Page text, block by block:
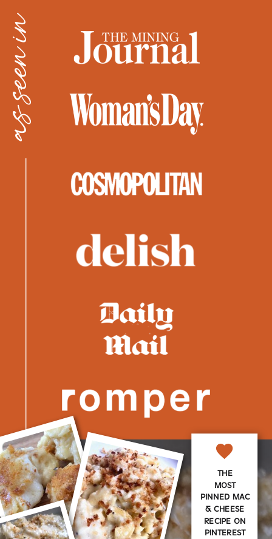
as seen in
THE
MOST
PINNED MAC
& CHEESE
RECIPE ON
PINTEREST